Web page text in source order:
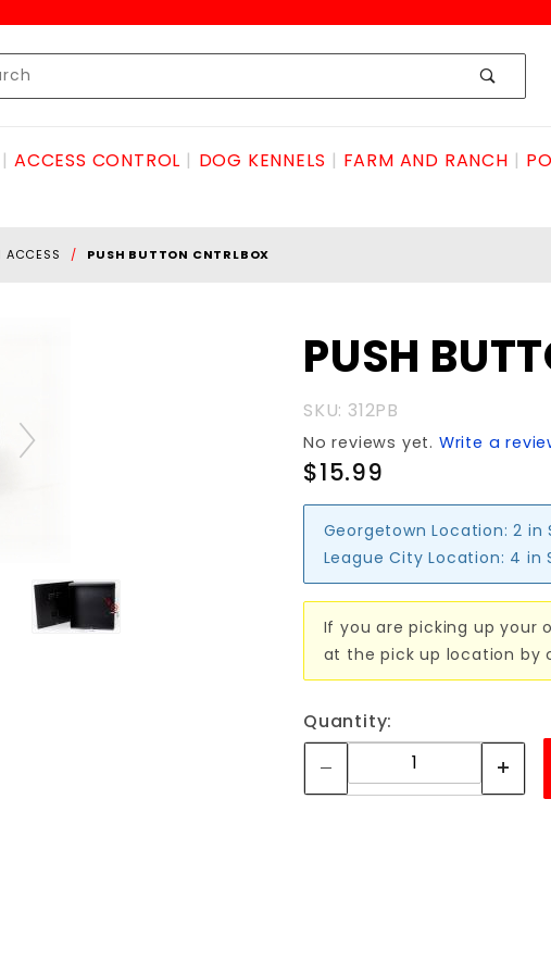
ACCESS CONTROL DOG KENNELS FARM AND RANCH
ACCESS PUSH BUTTON CNTRLBOX
PUSH
CNTRLBOX
PUSH
SKU: 312PB
No reviews yet. Write a
$15.99
Georgetown Location: 2 in
League City Location: 4 in
If you are picking up your
at the pick up location by
Quantity: